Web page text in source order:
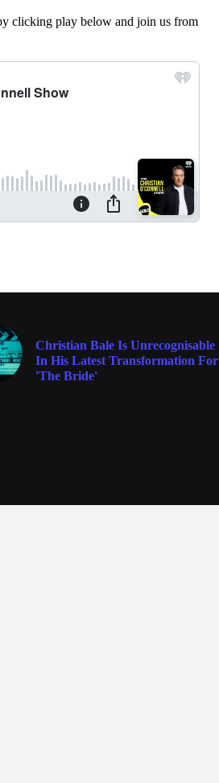
clicking play below and join us from
Christian Bale Is Unrecognisable
In His Latest Transformation For
'The Bride'